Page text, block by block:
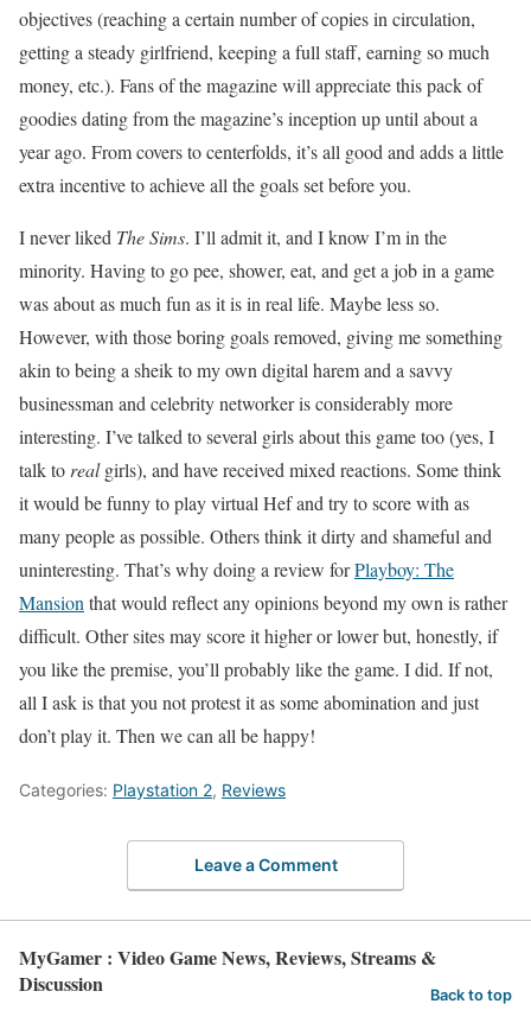
objectives (reaching a certain number of copies in circulation,
getting a steady girlfriend, keeping a full staff, earning so much
money, etc.). Fans of the magazine will appreciate this pack of
goodies dating from the magazine’s inception up until about a
year ago. From covers to centerfolds, it’s all good and adds a little
extra incentive to achieve all the goals set before you.
I never liked The Sims. I’ll admit it, and I know I’m in the
minority. Having to go pee, shower, eat, and get a job in a game
was about as much fun as it is in real life. Maybe less so.
However, with those boring goals removed, giving me something
akin to being a sheik to my own digital harem and a savvy
businessman and celebrity networker is considerably more
interesting. I’ve talked to several girls about this game too (yes, I
talk to realgirls), and have received mixed reactions. Some think
it would be funny to play virtual Hef and try to score with as
many people as possible. Others think it dirty and shameful and
uninteresting. That’s why doing a review forPlayboy: The
Mansion that would reflect any opinions beyond my own is rather
difficult. Other sites may score it higher or lower but, honestly, if
you like the premise, you’ll probably like the game. I did. If not,
all I ask is that you not protest it as some abomination and just
don’t play it. Then we can all be happy!
Categories: Playstation 2, Reviews
Leave a Comment
MyGamer : Video Game News, Reviews, Streams &
Discussion
Back to top